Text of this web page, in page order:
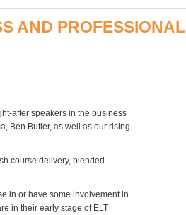
AND PROFESSIONAL
after speakers in the business
Ben Butler, as well as our rising
course delivery, blended
in or have some involvement in
in their early stage of ELT